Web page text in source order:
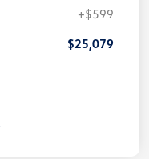
+$599
$25,079